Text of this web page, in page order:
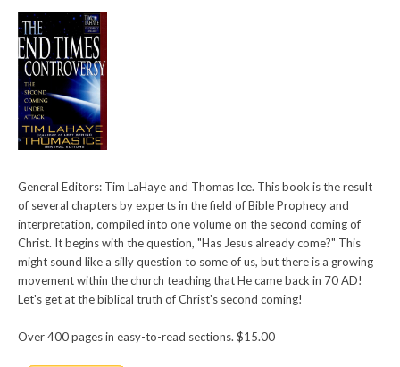
General Editors: Tim LaHaye and Thomas Ice. This book is the result
of several chapters by experts in the field of Bible Prophecy and
interpretation, compiled into one volume on the second coming of
Christ. It begins with the question, "Has Jesus already come?" This
might sound like a silly question to some of us, but there is a growing
movement within the church teaching that He came back in 70 AD!
Let's get at the biblical truth of Christ's second coming!
Over 400 pages in easy-to-read sections. $15.00